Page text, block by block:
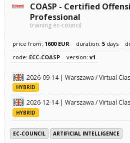
COASP - Certified
Professional
training ec-council
price from: 1600 EUR duration: 5days
code: ECC-COASP version: v1
2026-09-14 | Warszawa / Virtual
HYBRID
2026-12-14 | Warszawa / Virtual
HYBRID
EC-COUNCIL ARTIFICIAL INTELLIGENCE